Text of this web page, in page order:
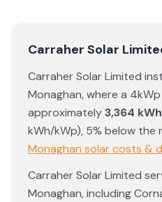
Carraher Solar
Carraher Solar Limited
Monaghan, where a
approximately3,364
kWh/kWp), 5% below the
Monaghan solar costs &
Carraher Solar Limited
Monaghan, including